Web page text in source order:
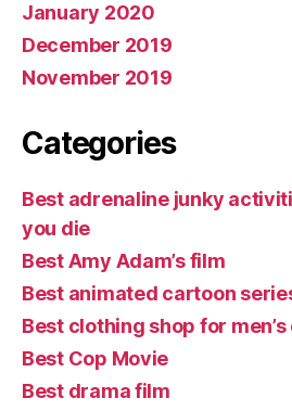
January 2020
December 2019
November 2019
Categories
Best adrenaline junky
you die
Best Amy Adam’s film
Best animated cartoon
Best clothing shop for
Best Cop Movie
Best drama film